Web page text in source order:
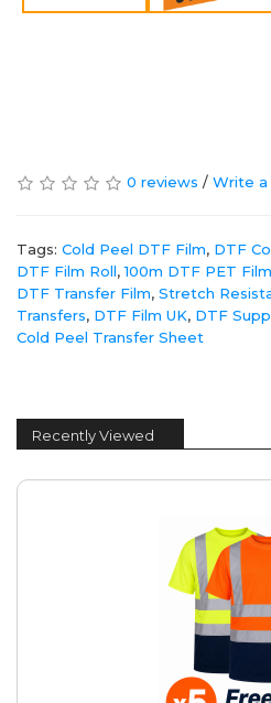
0 reviews / Write a
Tags: Cold Peel DTF Film, DTF
DTF Film Roll,100m DTF PET Film
DTF Transfer Film, Stretch
Transfers, DTF Film UK, DTF
Cold Peel Transfer Sheet
Recently Viewed